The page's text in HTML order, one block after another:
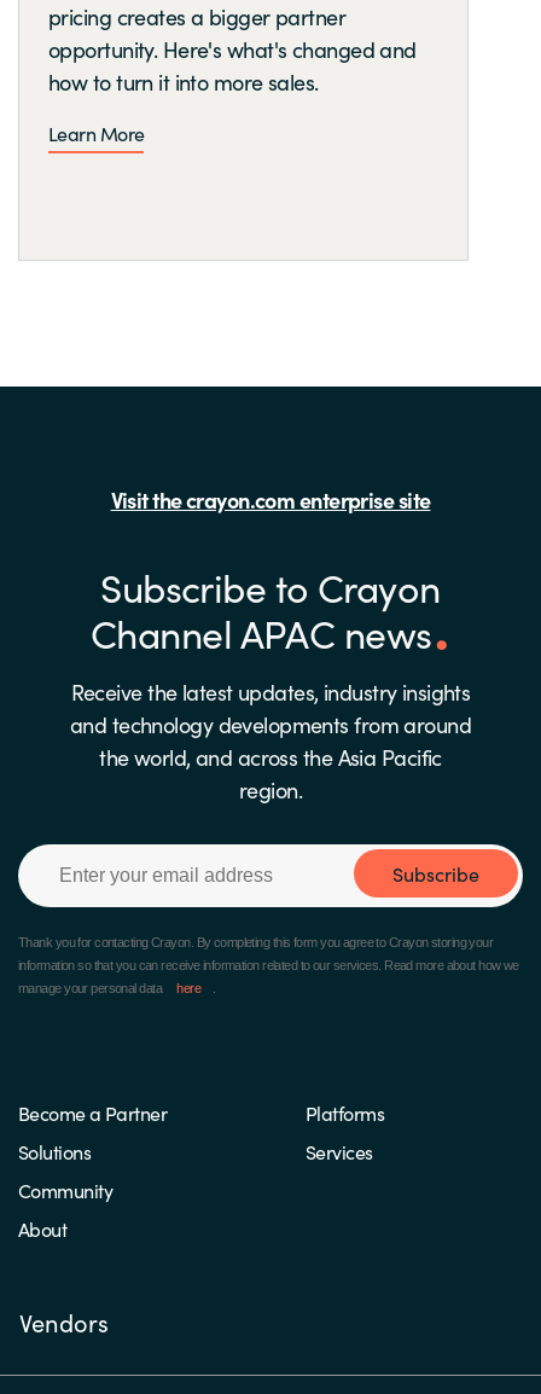
pricing creates a bigger partner
opportunity. Here's what's changed and
how to turn it into more sales.
Learn More
Visit the crayon.com enterprise site
Subscribe to Crayon
Channel APAC news
Receive the latest updates, industry insights
and technology developments from around
the world, and across the Asia Pacific
region.
Thank you for contacting Crayon. By completing this form you agree to Crayon storing your
information so that you can receive information related to our services. Read more about how we
manage your personal data
here
Subscribe
Become a Partner
Solutions
Community
About
Platforms
Services
Vendors